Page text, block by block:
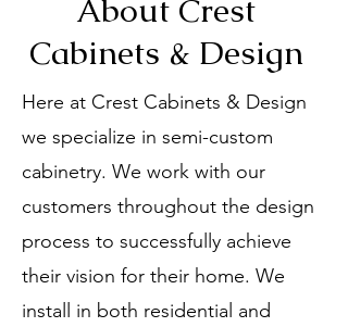
About Crest
Cabinets & Design
Here at Crest Cabinets & Design
we specialize in semi-custom
cabinetry. We work with our
customers throughout the design
process to successfully achieve
their vision for their home. We
install in both residential and